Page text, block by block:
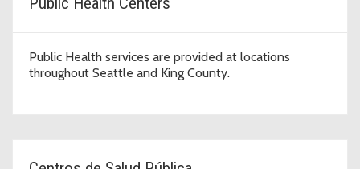
Public Health services are provided at locations
throughout Seattle and King County.